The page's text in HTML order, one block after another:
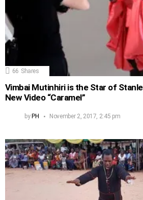
66 Shares
Vimbai Mutinhiri is the Star of
New Video “Caramel”
by PH November 2, 2017, 2:45 pm